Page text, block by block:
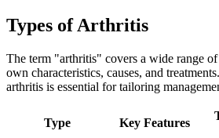
Types of Arthritis
The term "arthritis" covers a wide range
own characteristics, causes, and
arthritis is essential for tailoring
Type Key Features